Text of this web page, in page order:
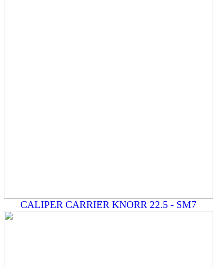
CALIPER CARRIER KNORR 22.5 - SM7